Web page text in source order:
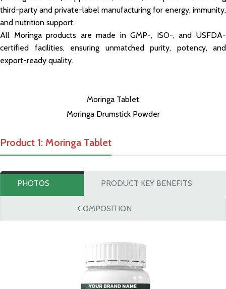
third-party and private-label manufacturing for energy, immunity,
and nutrition support.
All Moringa products are made in GMP-, ISO-, and USFDA-
certified facilities, ensuring unmatched purity, potency, and
export-ready quality.
Moringa Tablet
Moringa Drumstick Powder
Product 1: Moringa Tablet
PHOTOS PRODUCT KEY BENEFITS
COMPOSITION